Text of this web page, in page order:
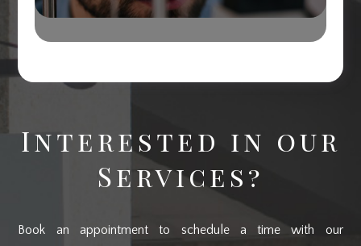
Interested in our
Services?
Book an appointment to schedule a time with our